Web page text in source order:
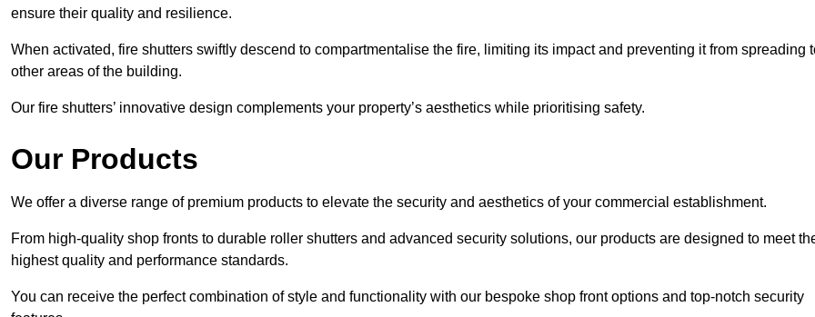
ensure their quality and resilience.
When activated, fire shutters swiftly descend to compartmentalise the fire, limiting its impact and preventing it from spreading
other areas of the building.
Our fire shutters’ innovative design complements your property’s aesthetics while prioritising safety.
Our Products
We offer a diverse range of premium products to elevate the security and aesthetics of your commercial establishment.
From high-quality shop fronts to durable roller shutters and advanced security solutions, our products are designed to meet
highest quality and performance standards.
You can receive the perfect combination of style and functionality with our bespoke shop front options and top-notch security